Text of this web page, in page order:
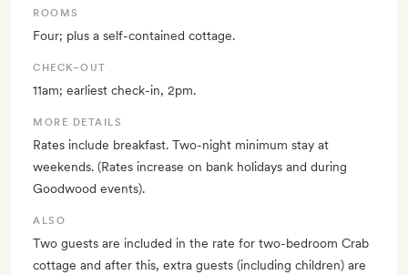
ROOMS
Four; plus a self-contained cottage.
CHECK–OUT
11am; earliest check-in, 2pm.
MORE DETAILS
Rates include breakfast. Two-night minimum stay at
weekends. (Rates increase on bank holidays and during
Goodwood events).
ALSO
Two guests are included in the rate for two-bedroom Crab
cottage and after this, extra guests (including children) are